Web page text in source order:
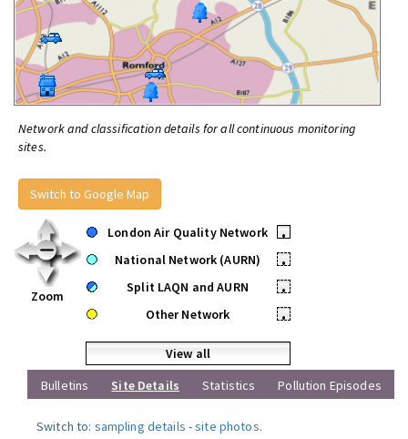
Network and classification details for all continuous monitoring
sites.
Switch to Google Map
Zoom
London Air Quality Network
•
National Network (AURN)
•
Split LAQN and AURN
•
Other Network
•
View all
Bulletins
Site Details Statistics Pollution Episodes
Switch to: sampling details -site photos.